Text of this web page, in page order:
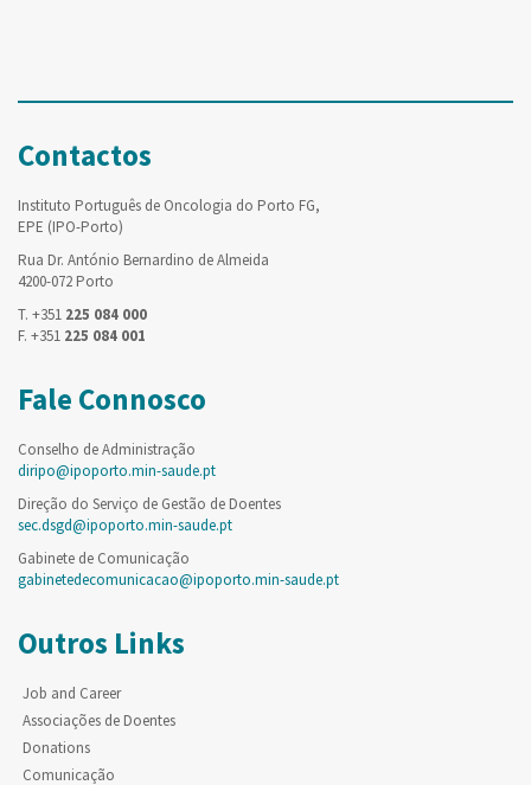
Contactos
Instituto Português de Oncologia do Porto FG,
EPE (IPO-Porto)
Rua Dr. António Bernardino de Almeida
4200-072 Porto
T. +351 225 084 000
F. +351 225 084 001
Fale Connosco
Conselho de Administração
diripo@ipoporto.min-saude.pt
Direção do Serviço de Gestão de Doentes
sec.dsgd@ipoporto.min-saude.pt
Gabinete de Comunicação
gabinetedecomunicacao@ipoporto.min-saude.pt
Outros Links
Job and Career
Associações de Doentes
Donations
Comunicação